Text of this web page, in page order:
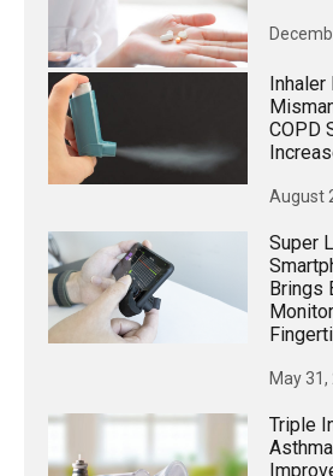
COPD
August
Super
Brings
May 31,
Triple